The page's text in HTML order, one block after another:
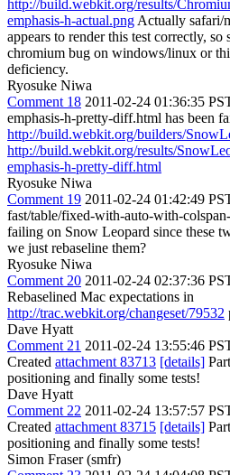
http://build.webkit.org/results/
emphasis-h-actual.png Actually safari/
appears to render this test correctly, so
chromium bug on windows/linux or
deficiency.
Ryosuke Niwa
Comment 18 2011-02-24 01:36:35
emphasis-h-pretty-diff.html has been
http://build.webkit.org/builders/
http://build.webkit.org/results/
emphasis-h-pretty-diff.html
Ryosuke Niwa
Comment 19 2011-02-24 01:42:49
fast/table/fixed-with-auto-with-
failing on Snow Leopard since these
we just rebaseline them?
Ryosuke Niwa
Comment 20 2011-02-24 02:37:36
Rebaselined Mac expectations in
http://trac.webkit.org/changeset/79532
Dave Hyatt
Comment 21 2011-02-24 13:55:46
Created attachment 83713 [details]
positioning and finally some tests!
Dave Hyatt
Comment 22 2011-02-24 13:57:57
Created attachment 83715 [details]
positioning and finally some tests!
Simon Fraser (smfr)